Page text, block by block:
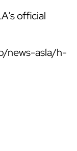
official
news-asla/h-